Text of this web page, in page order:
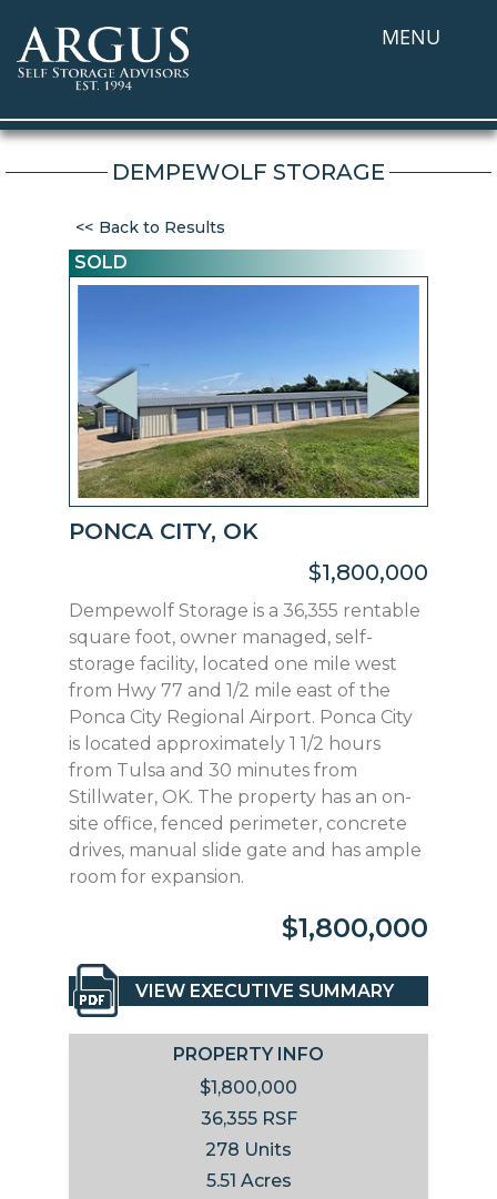
MENU
DEMPEWOLF STORAGE
Back to Results
SOLD
Next
PONCA CITY, OK
$1,800,000
Dempewolf Storage is a 36,355 rentable
square foot, owner managed, self-
storage facility, located one mile west
from Hwy 77 and 1/2 mile east of the
Ponca City Regional Airport. Ponca City
is located approximately 1 1/2 hours
from Tulsa and 30 minutes from
Stillwater, OK. The property has an on-
site office, fenced perimeter, concrete
drives, manual slide gate and has ample
room for expansion.
$1,800,000
VIEW EXECUTIVE SUMMARY
PROPERTY INFO
$1,800,000
36,355 RSF
278 Units
5.51 Acres